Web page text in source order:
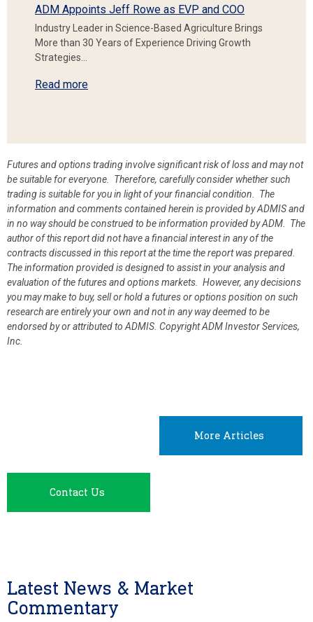
ADM Appoints Jeff Rowe as EVP and COO
Industry Leader in Science-Based Agriculture Brings
More than 30 Years of Experience Driving Growth
Strategies…
Read more
Futures and options trading involve significant risk of loss and may not
be suitable for everyone. Therefore, carefully consider whether such
trading is suitable for you in light of your financial condition. The
information and comments contained herein is provided by ADMIS and
in no way should be construed to be information provided by ADM. The
author of this report did not have a financial interest in any of the
contracts discussed in this report at the time the report was prepared.
The information provided is designed to assist in your analysis and
evaluation of the futures and options markets. However, any decisions
you may make to buy, sell or hold a futures or options position on such
research are entirely your own and not in any way deemed to be
endorsed by or attributed to ADMIS. Copyright ADM Investor Services,
Inc.
More Articles
Contact Us
Latest News & Market
Commentary